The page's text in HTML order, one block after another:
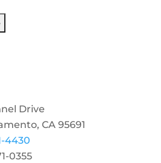
Drive
CA 95691
4430
0355